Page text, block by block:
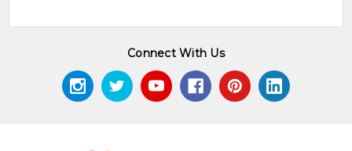
Connect With Us